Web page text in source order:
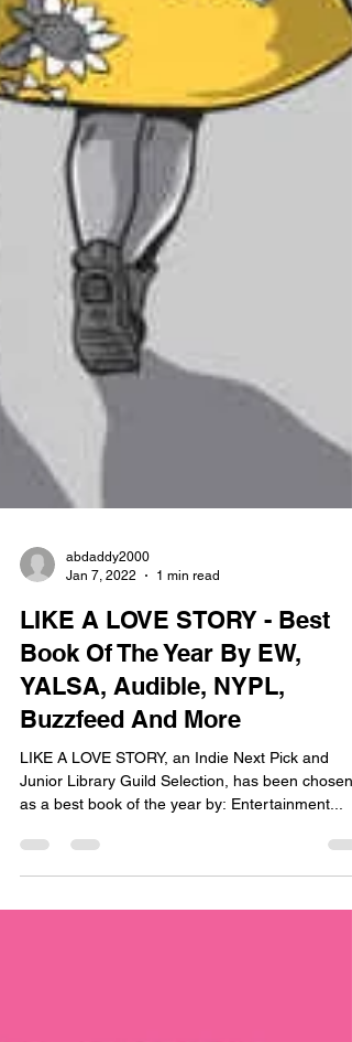
Jan 7, 2022
1 min read
LIKE A LOVE STORY - Best
Book Of The Year By EW,
YALSA, Audible, NYPL,
Buzzfeed And More
LIKE A LOVE STORY, an Indie Next Pick and
as a best book of the year by: Entertainment...